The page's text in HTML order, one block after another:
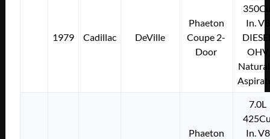
1979 Cadillac DeVille
Phaeton
Coupe 2-
Door
In. V8
OHV
Phaeton
7.0L
In. V8